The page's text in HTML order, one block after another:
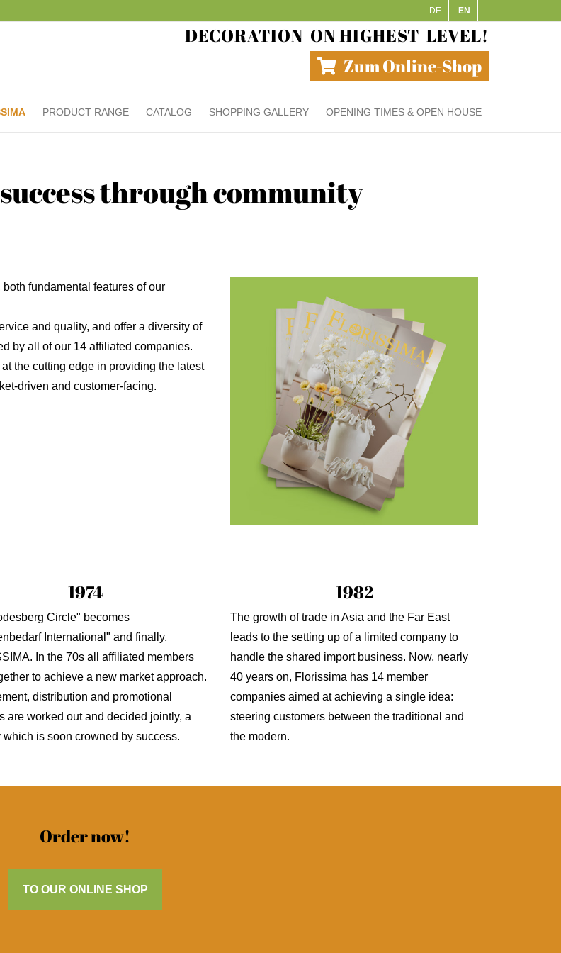
DE EN
DECORATION ON HIGHEST LEVEL!
Zum Online-Shop
PRODUCT RANGE CATALOG SHOPPING GALLERY OPENING TIMES & OPEN HOUSE
through community
fundamental features of our
and quality, and offer a diversity of
by all of our 14 affiliated companies.
the cutting edge in providing the latest
driven and customer-facing.
1974
Circle" becomes
International" and finally,
In the 70s all affiliated members
to achieve a new market approach.
distribution and promotional
are worked out and decided jointly, a
which is soon crowned by success.
1982
The growth of trade in Asia and the Far East
leads to the setting up of a limited company to
handle the shared import business. Now, nearly
40 years on, Florissima has 14 member
companies aimed at achieving a single idea:
steering customers between the traditional and
the modern.
Order now!
TO OUR ONLINE SHOP